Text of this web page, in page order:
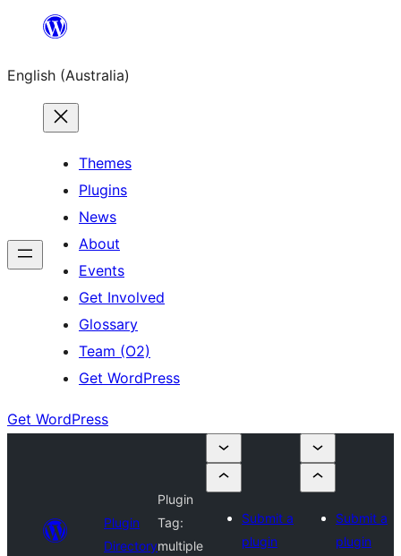
content
English (Australia)
Themes
Plugins
News
About
Events
Get Involved
Glossary
Team (O2)
Get WordPress
Get WordPress
Plugin
Directory
Plugin
Tag:
multiple
Submit a
plugin
Submit a
plugin